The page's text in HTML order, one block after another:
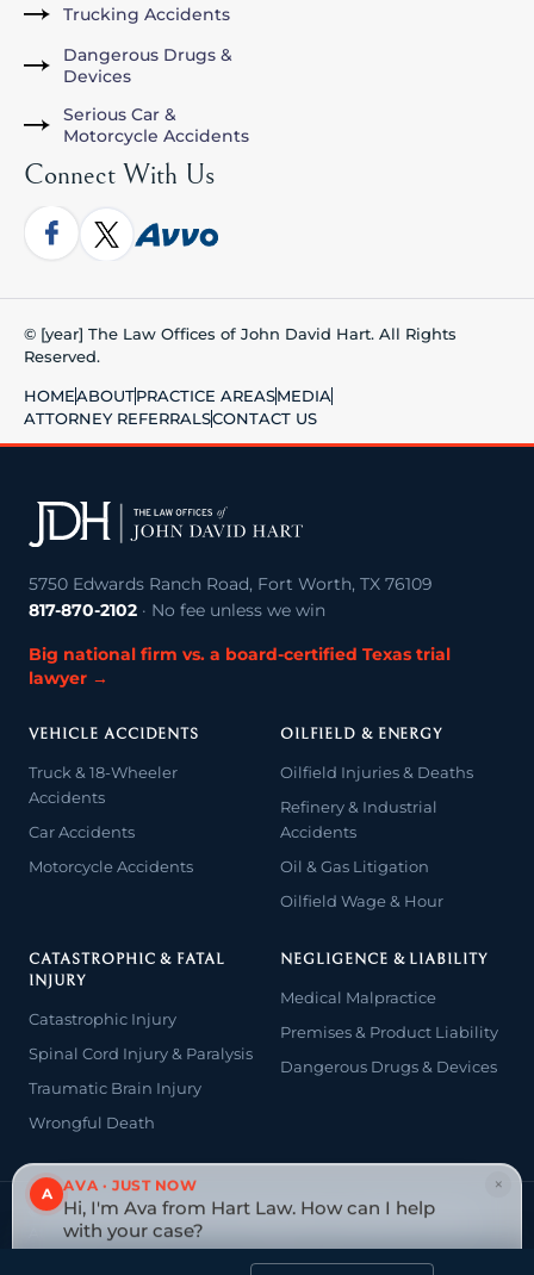
Trucking Accidents
Dangerous Drugs &
Devices
Serious Car &
Motorcycle Accidents
Connect With Us
© [year] The Law Offices of John David Hart. All Rights
Reserved.
HOMEABOUTPRACTICE AREASMEDIA
ATTORNEY REFERRALSCONTACT US
×
A AVA · JUST NOW
Hi, I'm Ava from Hart Law. How can I help
with your case?
5750 Edwards Ranch Road, Fort Worth, TX 76109
817-870-2102 · No fee unless we win
Big national firm vs. a board-certified Texas trial
lawyer →
VEHICLE ACCIDENTS
Truck & 18-Wheeler
Accidents
Car Accidents
Motorcycle Accidents
OILFIELD & ENERGY
Oilfield Injuries & Deaths
Refinery & Industrial
Accidents
Oil & Gas Litigation
Oilfield Wage & Hour
CATASTROPHIC & FATAL
INJURY
Catastrophic Injury
Spinal Cord Injury & Paralysis
Traumatic Brain Injury
Wrongful Death
NEGLIGENCE & LIABILITY
Medical Malpractice
Premises & Product Liability
Dangerous Drugs & Devices
© 2026 The Law Offices of John David Hart. All rights reserved.
Attorney advertising — prior results do not guarantee a similar
outcome.